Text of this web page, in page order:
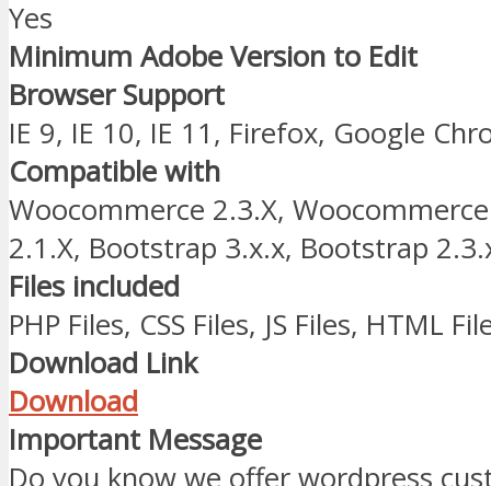
Yes
Minimum Adobe Version to Edit
Browser Support
IE 9, IE 10, IE 11, Firefox, Google
Compatible with
Woocommerce 2.3.X,
2.1.X, Bootstrap 3.x.x, Bootstrap
Files included
PHP Files, CSS Files, JS Files, HTML
Download Link
Download
Important Message
Do you know we offer wordpress